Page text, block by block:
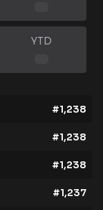
YTD
#1,238
#1,238
#1,238
#1,237